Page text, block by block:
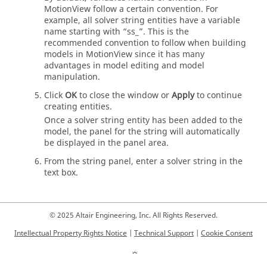
MotionViewfollow a certain convention. For
example, all solver string entities have a variable
name starting with “ss_”. This is the
recommended convention to follow when building
models in MotionViewsince it has many
advantages in model editing and model
manipulation.
Click OKto close the window orApplyto continue
creating entities.
Once a solver string entity has been added to the
model, the panel for the string will automatically
be displayed in the panel area.
From the string panel, enter a solver string in the
text box.
© 2025 Altair Engineering, Inc. All Rights Reserved.
Intellectual Property Rights Notice | Technical Support | Cookie Consent